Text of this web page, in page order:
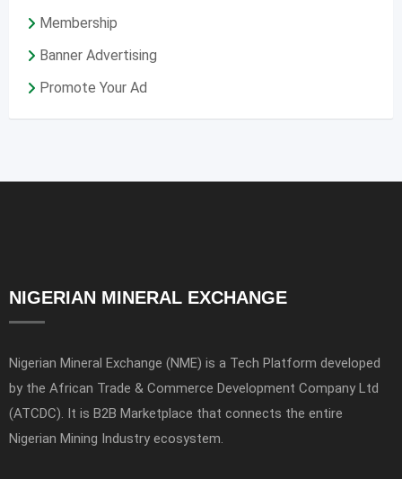
Membership
Banner Advertising
Promote Your Ad
NIGERIAN MINERAL EXCHANGE
Nigerian Mineral Exchange (NME) is a Tech Platform developed
by the African Trade & Commerce Development Company Ltd
(ATCDC). It is B2B Marketplace that connects the entire
Nigerian Mining Industry ecosystem.